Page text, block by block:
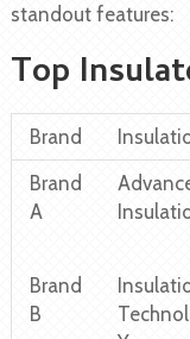
standout features:
Top
Brand
Brand
A
Brand
B